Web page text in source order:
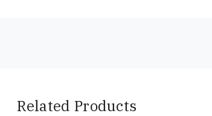
Related Products